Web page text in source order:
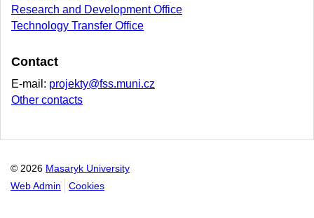
Research and Development Office
Technology Transfer Office
Contact
E-mail: projekty@fss.muni.cz
Other contacts
© 2026 Masaryk University
Web Admin
Cookies